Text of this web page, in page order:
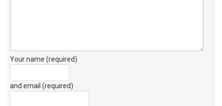
Your name (required)
and email (required)